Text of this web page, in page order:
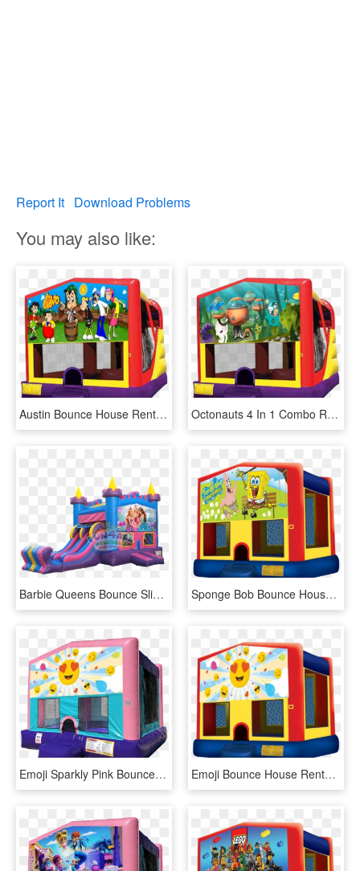
Report It Download Problems
You may also like:
Austin Bounce House Rentals - Trolls Bounce House, HD Png Download Octonauts 4 In 1 Combo Rentals In Austin Texas By Austin - Trolls Bounce House, HD Png Download
Barbie Queens Bounce Slide Rental - Barbie Bounce House Rental, HD Png Download Sponge Bob Bounce House Rentals In Austin Texas From - Pj Masks Bounce House, HD Png Download
Emoji Sparkly Pink Bounce House Rentals In Austin Texas - Lol Surprise Bounce House, HD Png Download Emoji Bounce House Rentals In Austin Texas From Austin - Pj Mask Bounce House, HD Png Download